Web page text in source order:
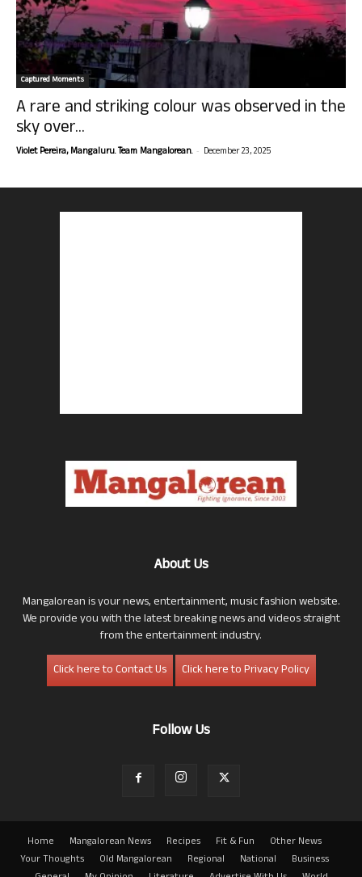
Captured Moments
A rare and striking colour was observed in the
sky over...
Violet Pereira, Mangaluru. Team Mangalorean. - December 23, 2025
About Us
Mangalorean is your news, entertainment, music fashion website.
We provide you with the latest breaking news and videos straight
from the entertainment industry.
Click here to Contact Us
Click here to Privacy Policy
Follow Us
Home Mangalorean News Recipes Fit & Fun
Other News
Your Thoughts
Old Mangalorean Regional National
Business